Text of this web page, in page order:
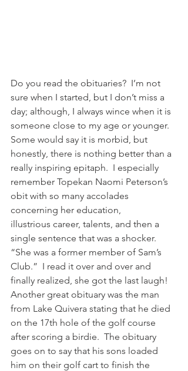
Do you read the obituaries?  I’m not
sure when I started, but I don’t miss a
day; although, I always wince when it is
someone close to my age or younger.
Some would say it is morbid, but
honestly, there is nothing better than a
really inspiring epitaph.  I especially
remember Topekan Naomi Peterson’s
obit with so many accolades
concerning her education,
illustrious career, talents, and then a
single sentence that was a shocker.
“She was a former member of Sam’s
Club.”  I read it over and over and
finally realized, she got the last laugh!
Another great obituary was the man
from Lake Quivera stating that he died
on the 17th hole of the golf course
after scoring a birdie.  The obituary
goes on to say that his sons loaded
him on their golf cart to finish the